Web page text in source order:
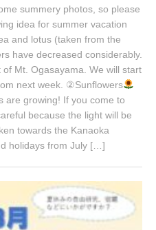
summery photos, so please
idea for summer vacation
and lotus (taken from the
have decreased considerably.
Mt. Ogasayama. We will start
next week. ②Sunflowers
are growing! If you come to
because the light will be
towards the Kanaoka
holidays from July […]